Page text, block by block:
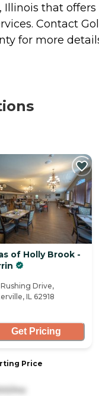
Illinois that offers
Contact
for more
of Holly Brook -
Drive,
IL 62918
Get Pricing
Price
mo